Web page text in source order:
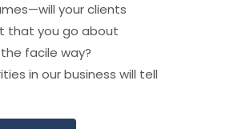
your clients
that you go about
facile way?
in our business will tell